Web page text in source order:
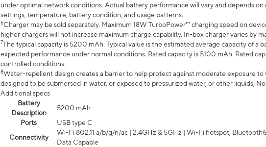
under optimal network conditions. Actual battery performance will vary and depends
settings, temperature, battery condition, and usage patterns.
6Charger may be sold separately. Maximum 18W TurboPower™ charging speed on
higher chargers will not increase maximum charge capability. In-box charger varies by
7The typical capacity is 5200 mAh. Typical value is the estimated average capacity of
expected performance under normal conditions. Rated capacity is 5100 mAh. Rated
controlled conditions.
8Water-repellent design creates a barrier to help protect against moderate exposure to
designed to be submersed in water, or exposed to pressurized water, or other liquids;
Additional specs
Battery
Description
5200 mAh
Ports
USB type C
Connectivity
Wi-Fi 802.11 a/b/g/n/ac | 2.4GHz & 5GHz | Wi-Fi hotspot,
Data Capable